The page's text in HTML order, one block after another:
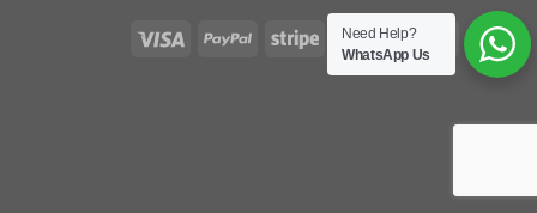
Need Help?
WhatsApp Us